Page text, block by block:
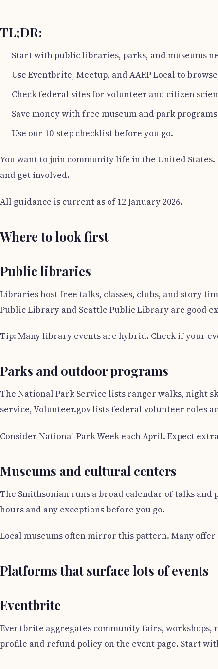
TL;DR:
Start with public libraries, parks, and museums
Use Eventbrite, Meetup, and AARP Local to
Check federal sites for volunteer and citizen
Save money with free museum and park
Use our 10-step checklist before you go.
You want to join community life in the United
and get involved.
All guidance is current as of 12 January 2026.
Where to look first
Public libraries
Libraries host free talks, classes, clubs, and story
Public Library and Seattle Public Library are good
Tip: Many library events are hybrid. Check if your
Parks and outdoor programs
The National Park Service lists ranger walks, night
service, Volunteer.gov lists federal volunteer roles
Consider National Park Week each April. Expect
Museums and cultural centers
The Smithsonian runs a broad calendar of talks and
hours and any exceptions before you go.
Local museums often mirror this pattern. Many offer
Platforms that surface lots of events
Eventbrite
Eventbrite aggregates community fairs, workshops,
profile and refund policy on the event page. Start